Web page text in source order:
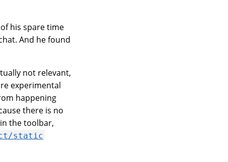
his spare time
And he found
not relevant,
experimental
happening
there is no
the toolbar,
static